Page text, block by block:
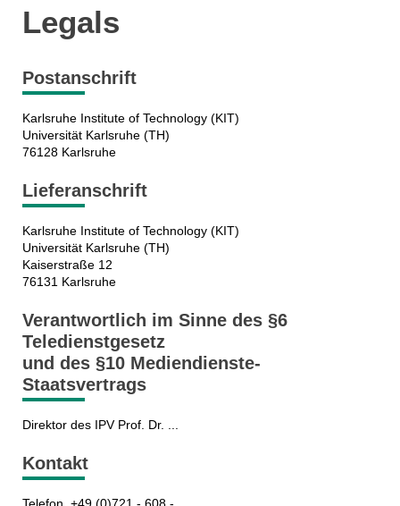
Legals
Postanschrift
Karlsruhe Institute of Technology (KIT)
Universität Karlsruhe (TH)
76128 Karlsruhe
Lieferanschrift
Karlsruhe Institute of Technology (KIT)
Universität Karlsruhe (TH)
Kaiserstraße 12
76131 Karlsruhe
Verantwortlich im Sinne des §6
Teledienstgesetz
und des §10 Mediendienste-
Staatsvertrags
Direktor des IPV Prof. Dr. ...
Kontakt